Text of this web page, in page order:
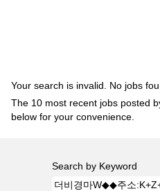
Your search is invalid. No jobs
The 10 most recent jobs posted
below for your convenience.
Search by Keyword